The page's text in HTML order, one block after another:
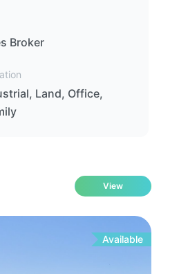
Broker
Land, Office,
View
Available